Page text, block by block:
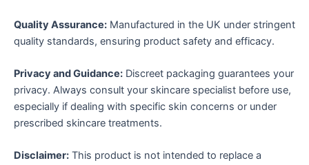
Quality Assurance: Manufactured in the UK under stringent
quality standards, ensuring product safety and efficacy.
Privacy and Guidance: Discreet packaging guarantees your
privacy. Always consult your skincare specialist before use,
especially if dealing with specific skin concerns or under
prescribed skincare treatments.
Disclaimer: This product is not intended to replace a